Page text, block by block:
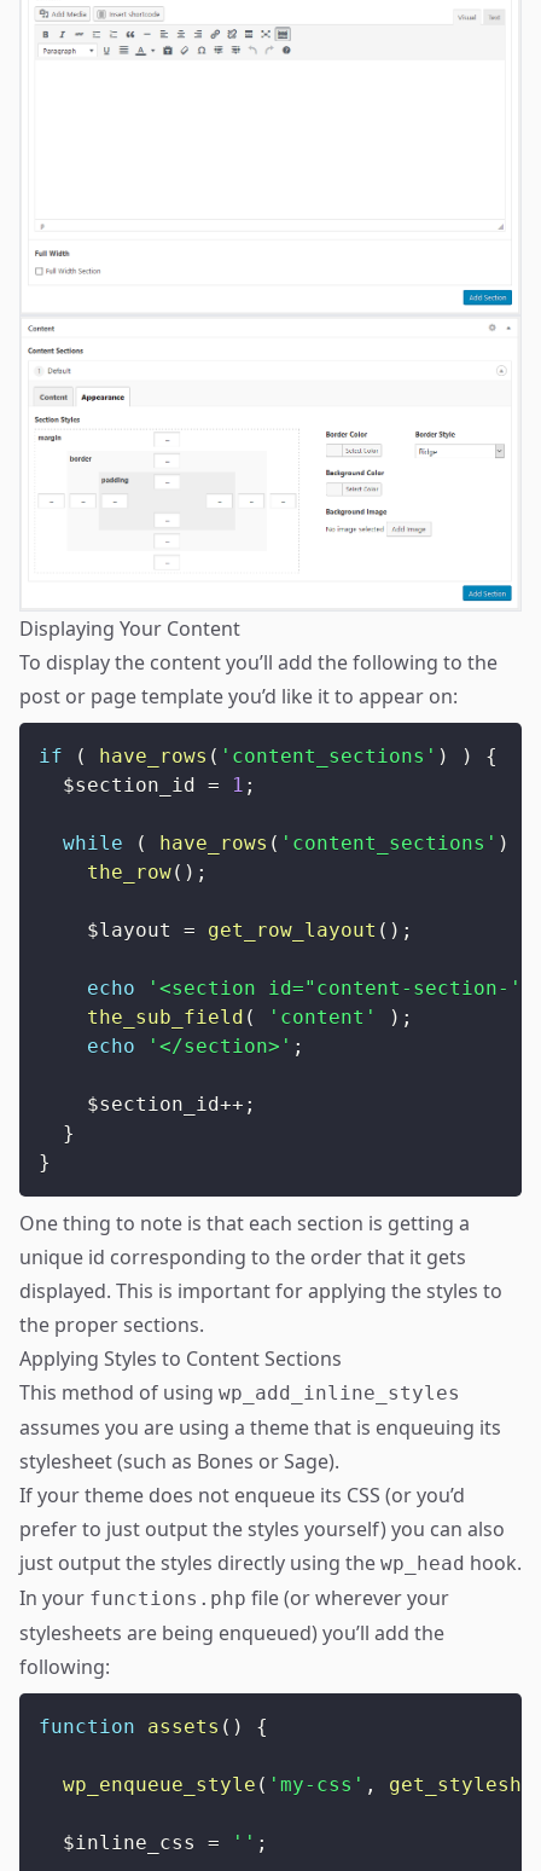
Displaying Your Content
To display the content you’ll add the following to the
post or page template you’d like it to appear on:
if ( have_rows ( 'content_sections' ) )
{
$section_id
= 1 ;
while ( have_rows ( 'content_sections' )
the_row( ) ;
$layout = get_row_layout ( ) ;
echo '<section id="content-section-'
the_sub_field ( 'content' ) ;
echo
'</section>' ;
$section_id++ ;
}
}
One thing to note is that each section is getting a
unique id corresponding to the order that it gets
displayed. This is important for applying the styles to
the proper sections.
Applying Styles to Content Sections
This method of using wp_add_inline_styles
assumes you are using a theme that is enqueuing its
stylesheet(such as Bones orSage).
If your theme does not enqueue its CSS (or you’d
prefer to just output the styles yourself) you can also
just output the styles directly using the wp_head hook.
In your functions.php file (or wherever your
stylesheets are being enqueued) you’ll add the
following:
function assets ( ) {
wp_enqueue_style ( 'my-css' ,
$inline_css = '' ;